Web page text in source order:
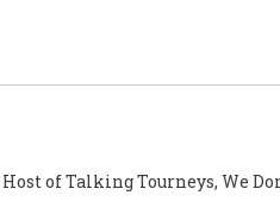
of Talking Tourneys, We